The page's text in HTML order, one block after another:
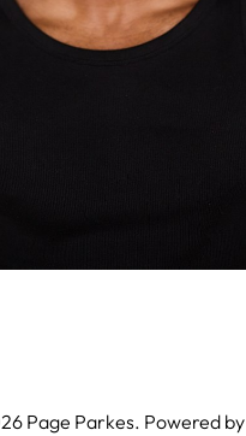
Page Parkes. Powered by